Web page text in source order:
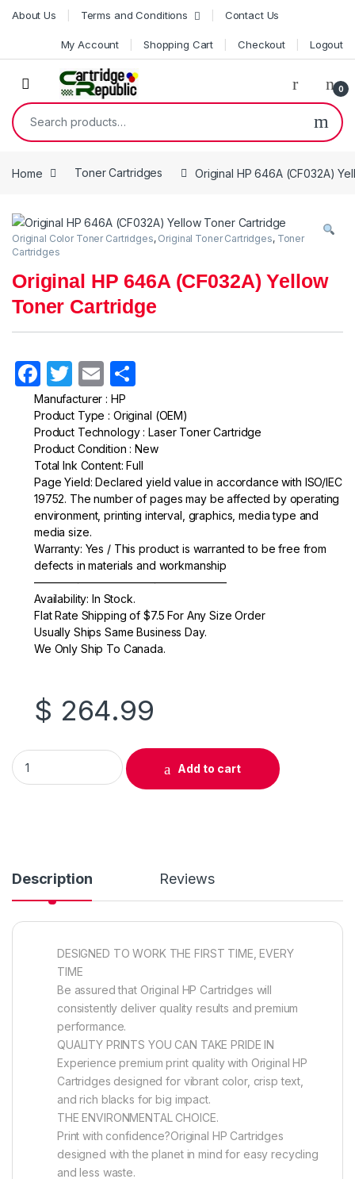
Skip to navigation
Skip to content
About Us Terms and Conditions Contact Us
My Account Shopping Cart Checkout Logout
0
Search for:
Home Toner Cartridges Original HP 646A (CF032A)
Original Color Toner Cartridges, Original Toner Cartridges, Toner
Cartridges
Original HP 646A (CF032A) Yellow
Toner Cartridge
F
a
c
e
b
o
o
k
T
w
itt
er
E
m
ail ar
e
Manufacturer : HP
Product Type : Original (OEM)
Product Technology : Laser Toner Cartridge
Product Condition : New
Total Ink Content: Full
Page Yield: Declared yield value in accordance with ISO/IEC
19752. The number of pages may be affected by operating
environment, printing interval, graphics, media type and
media size.
Warranty: Yes / This product is warranted to be free from
defects in materials and workmanship
—————————————————–
Availability: In Stock.
Flat Rate Shipping of $7.5 For Any Size Order
Usually Ships Same Business Day.
We Only Ship To Canada.
$ 264.99
Original HP 646A (CF032A) Yellow Toner Cartridge quantity
Add to cart
Description Reviews
DESIGNED TO WORK THE FIRST TIME, EVERY
TIME
Be assured that Original HP Cartridges will
consistently deliver quality results and premium
performance.
QUALITY PRINTS YOU CAN TAKE PRIDE IN
Experience premium print quality with Original HP
Cartridges designed for vibrant color, crisp text,
and rich blacks for big impact.
THE ENVIRONMENTAL CHOICE.
Print with confidence?Original HP Cartridges
designed with the planet in mind for easy recycling
and less waste.